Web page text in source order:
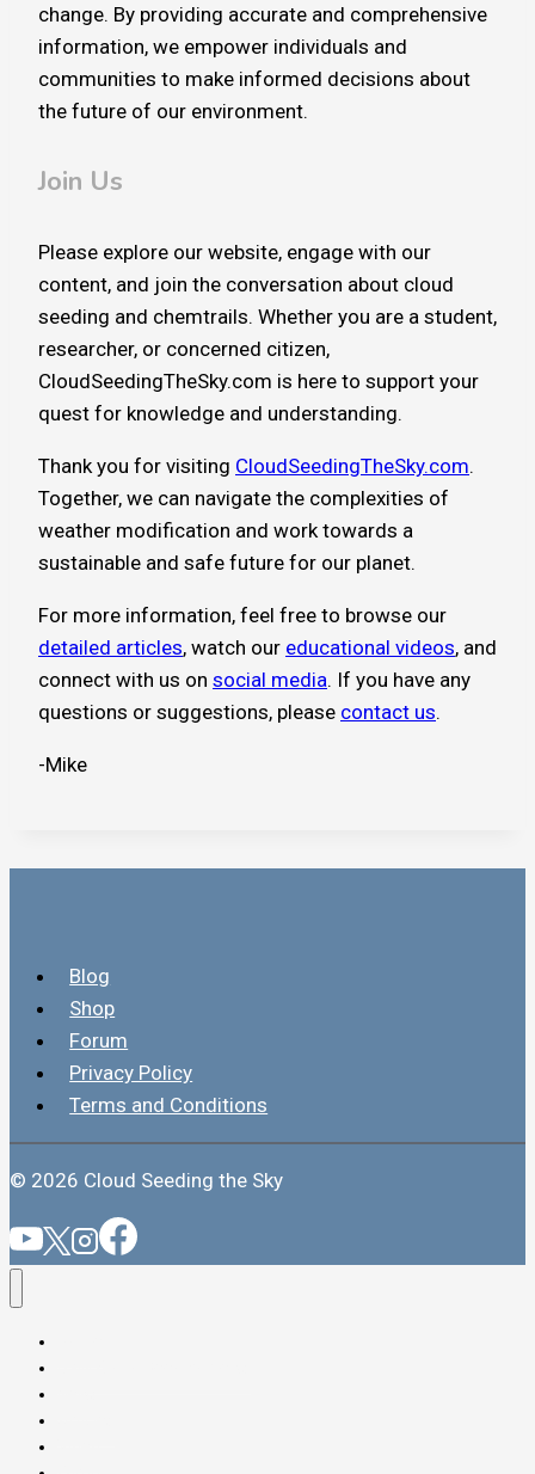
change. By providing accurate and comprehensive
information, we empower individuals and
communities to make informed decisions about
the future of our environment.
Join Us
Please explore our website, engage with our
content, and join the conversation about cloud
seeding and chemtrails. Whether you are a student,
researcher, or concerned citizen,
CloudSeedingTheSky.com is here to support your
quest for knowledge and understanding.
Thank you for visiting CloudSeedingTheSky.com.
Together, we can navigate the complexities of
weather modification and work towards a
sustainable and safe future for our planet.
For more information, feel free to browse our
detailed articles, watch our educational videos, and
connect with us on social media. If you have any
questions or suggestions, please contact us.
-Mike
Blog
Shop
Forum
Privacy Policy
Terms and Conditions
© 2026 Cloud Seeding the Sky